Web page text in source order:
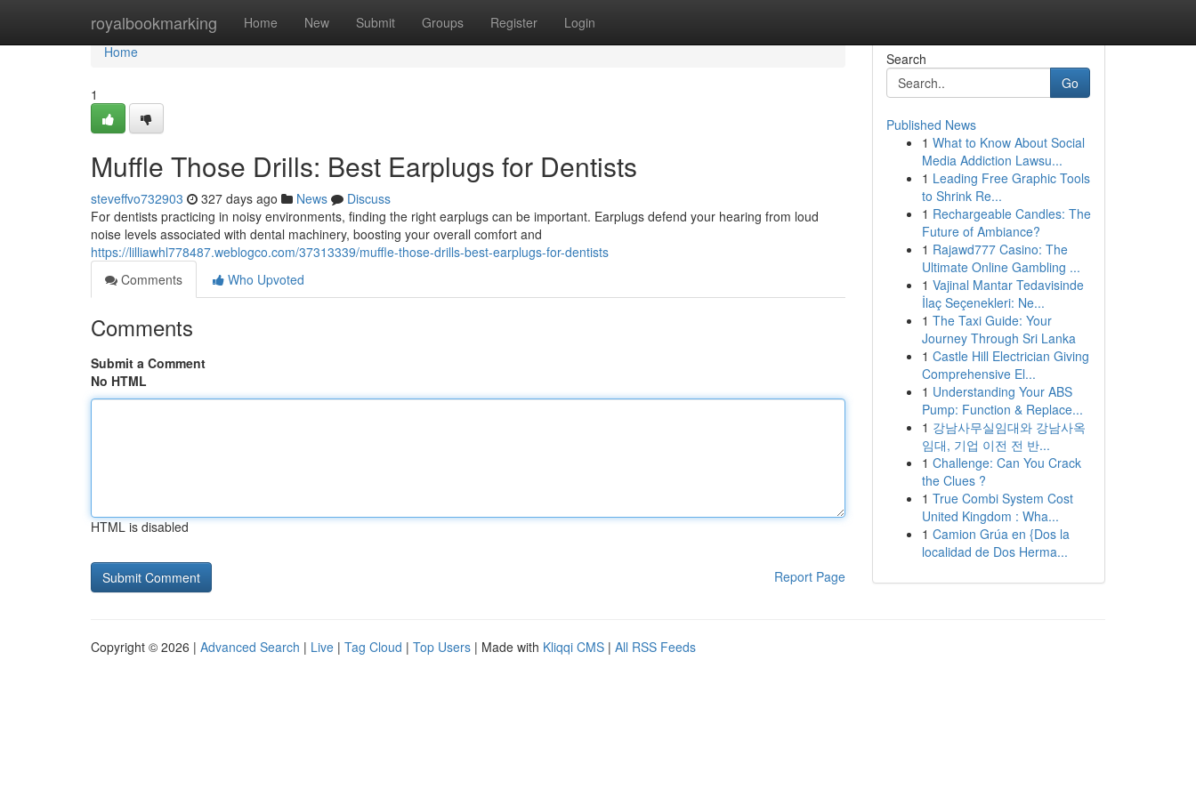
royalbookmarking Home New Submit Groups Register Login
Home
Home
1
Muffle Those Drills: Best Earplugs for Dentists
steveffvo732903 327 days ago News
Discuss
For dentists practicing in noisy environments, finding the right earplugs can be important. Earplugs defend your hearing from loud
noise levels associated with dental machinery, boosting your overall comfort and
https://lilliawhl778487.weblogco.com/37313339/muffle-those-drills-best-earplugs-for-dentists
Comments
Who Upvoted
Comments
Submit a Comment
No HTML
HTML is disabled
Report Page
Search
Go
Published News
1 What to Know About Social
Media Addiction Lawsu...
1 Leading Free Graphic Tools
to Shrink Re...
1 Rechargeable Candles: The
Future of Ambiance?
1 Rajawd777 Casino: The
Ultimate Online Gambling ...
1 Vajinal Mantar Tedavisinde
İlaç Seçenekleri: Ne...
1 The Taxi Guide: Your
Journey Through Sri Lanka
1 Castle Hill Electrician Giving
Comprehensive El...
1 Understanding Your ABS
Pump: Function & Replace...
1 강남사무실임대와 강남사옥
임대, 기업 이전 전 반...
1 Challenge: Can You Crack
the Clues ?
1 True Combi System Cost
United Kingdom : Wha...
1 Camion Grúa en {Dos la
localidad de Dos Herma...
Copyright © 2026 | Advanced Search | Live | Tag Cloud | Top Users | Made with Kliqqi CMS | All RSS Feeds